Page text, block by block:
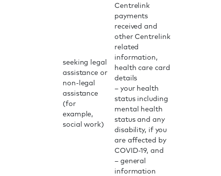
seeking legal
assistance or
non-legal
assistance
(for
example,
social work)
Centrelink
payments
received and
other Centrelink
related
information,
health care card
details
– your health
status including
mental health
status and any
disability, if you
are affected by
COVID-19, and
– general
information